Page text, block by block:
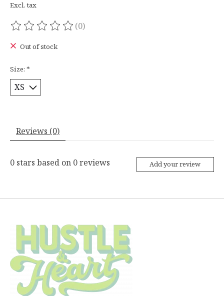
Excl. tax
The rating of this product is
(0)
Out of stock
Size: *
Reviews (0)
0 stars based on 0reviews Add your review